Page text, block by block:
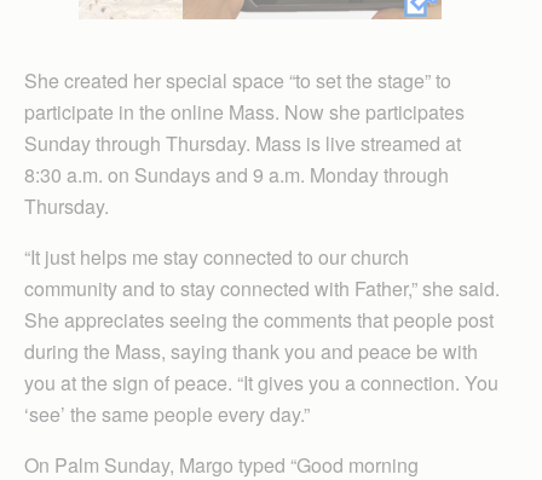
She created her special space “to set the stage” to
participate in the online Mass. Now she participates
Sunday through Thursday. Mass is live streamed at
8:30 a.m. on Sundays and 9 a.m. Monday through
Thursday.
“It just helps me stay connected to our church
community and to stay connected with Father,” she said.
She appreciates seeing the comments that people post
during the Mass, saying thank you and peace be with
you at the sign of peace. “It gives you a connection. You
‘see’ the same people every day.”
On Palm Sunday, Margo typed “Good morning